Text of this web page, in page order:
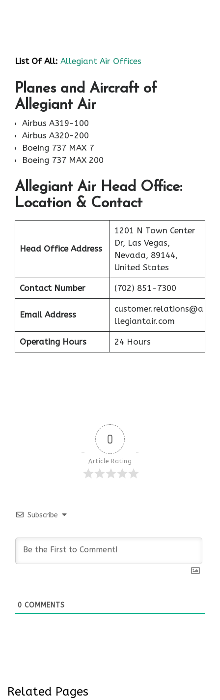
List Of All: Allegiant Air Offices
Planes and Aircraft of
Allegiant Air
Airbus A319-100
Airbus A320-200
Boeing 737 MAX 7
Boeing 737 MAX 200
Allegiant Air Head Office:
Location & Contact
Head Office Address
1201 N Town Center
Dr, Las Vegas,
Nevada, 89144,
United States
Contact Number (702) 851-7300
Email Address
customer.relations@a
llegiantair.com
Operating Hours 24 Hours
0
Article Rating
Subscribe
0 COMMENTS
Related Pages